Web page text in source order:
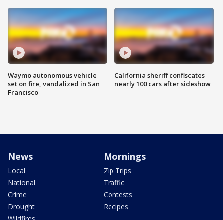
Waymo autonomous vehicle
set on fire, vandalized in San
Francisco
California sheriff confiscates
nearly 100 cars after sideshow
News
Local
National
Crime
Drought
Mornings
Zip Trips
Traffic
Contests
Recipes